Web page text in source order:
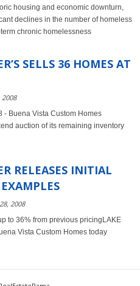
housing and economic downturn,
declines in the number of homeless
chronic homelessness
SELLS 36 HOMES AT
2008
- Buena Vista Custom Homes
auction of its remaining inventory
RELEASES INITIAL
2008
to 36% from previous pricingLAKE
Vista Custom Homes today